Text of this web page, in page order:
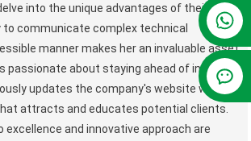
+86 13381209830
into the unique advantages of their
to communicate complex technical
manner makes her an invaluable asset
passionate about staying ahead of industry
updates the company's website with
attracts and educates potential clients.
and innovative approach are